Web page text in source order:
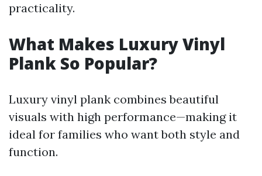
practicality.
What Makes Luxury Vinyl
Plank So Popular?
Luxury vinyl plank combines beautiful
visuals with high performance—making it
ideal for families who want both style and
function.